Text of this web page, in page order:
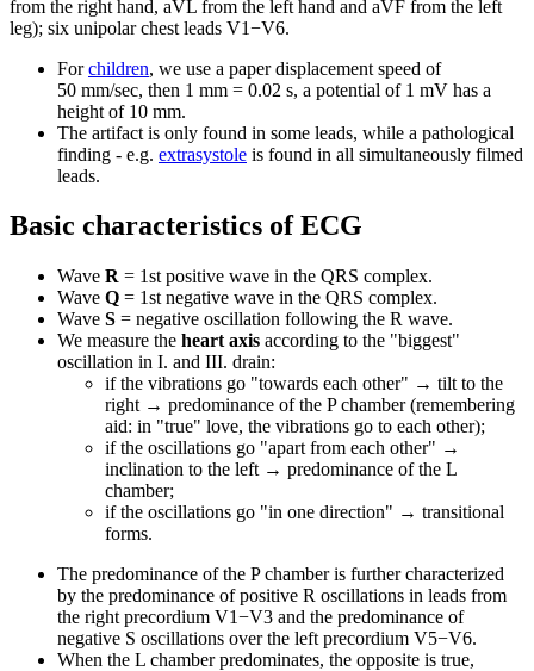
from the right hand, aVL from the left hand and aVF from the left
leg); six unipolar chest leads V1−V6.
Forchildren, we use a paper displacement speed of
50 mm/sec, then 1 mm = 0.02 s, a potential of 1 mV has a
height of 10 mm.
The artifact is only found in some leads, while a pathological
finding - e.g. extrasystole is found in all simultaneously filmed
leads.
Basic characteristics of ECG
Wave R = 1st positive wave in the QRS complex.
Wave Q = 1st negative wave in the QRS complex.
Wave S = negative oscillation following the R wave.
We measure the heart axis according to the "biggest"
oscillation in I. and III. drain:
if the vibrations go "towards each other" → tilt to the
right → predominance of the P chamber (remembering
aid: in "true" love, the vibrations go to each other);
if the oscillations go "apart from each other" →
inclination to the left → predominance of the L
chamber;
if the oscillations go "in one direction" → transitional
forms.
The predominance of the P chamber is further characterized
by the predominance of positive R oscillations in leads from
the right precordium V1−V3 and the predominance of
negative S oscillations over the left precordium V5−V6.
When the L chamber predominates, the opposite is true,